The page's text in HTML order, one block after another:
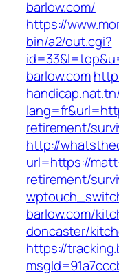
barlow.com/
https://
bin/a2/out.cgi?
barlow.com
retirement/
http://
url=https://
retirement/
barlow.com/
doncaster/
https://